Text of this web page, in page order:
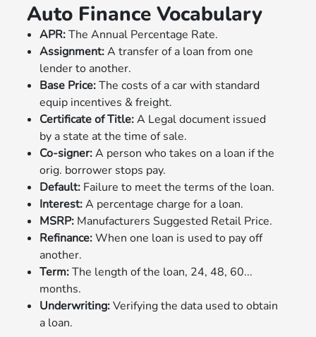
Auto Finance Vocabulary
APR:The Annual Percentage Rate.
Assignment:A transfer of a loan from one
lender to another.
Base Price:The costs of a car with standard
equip incentives & freight.
Certificate of Title:A Legal document issued
by a state at the time of sale.
Co-signer:A person who takes on a loan if the
orig. borrower stops pay.
Default: Failure to meet the terms of the loan.
Interest:A percentage charge for a loan.
MSRP: Manufacturers Suggested Retail Price.
Refinance:When one loan is used to pay off
another.
Term:The length of the loan, 24, 48, 60...
months.
Underwriting:Verifying the data used to obtain
a loan.